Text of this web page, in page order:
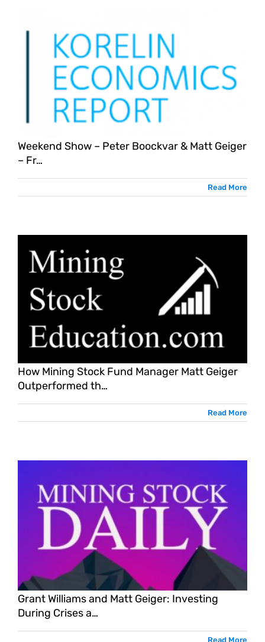
Weekend Show – Peter Boockvar & Matt Geiger
– Fr…
Read More
How Mining Stock Fund Manager Matt Geiger
Outperformed th…
Read More
Grant Williams and Matt Geiger: Investing
During Crises a…
Read More